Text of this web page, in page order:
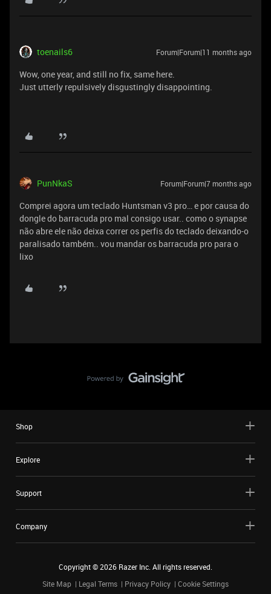
toenails6 Forum|Forum|11 months ago
Wow, one year, and still no fix, same here.
Just utterly repulsively disgustingly disappointing.
PunNkaS Forum|Forum|7 months ago
Comprei agora um teclado Huntsman v3 pro… e por causa do
dongle do barracuda pro mal consigo usar.. como o synapse
não abre ele não deixa correr os perfis do teclado deixando-o
paralisado também.. vou mandar os barracuda pro para o
lixo
Shop
Explore
Support
Company
Copyright ©2026 Razer Inc. All rights reserved.
Site Map
Legal Terms Privacy Policy Cookie Settings